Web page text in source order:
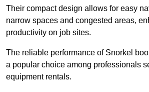
Their compact design allows for easy
narrow spaces and congested areas,
productivity on job sites.
The reliable performance of Snorkel
a popular choice among professionals
equipment rentals.